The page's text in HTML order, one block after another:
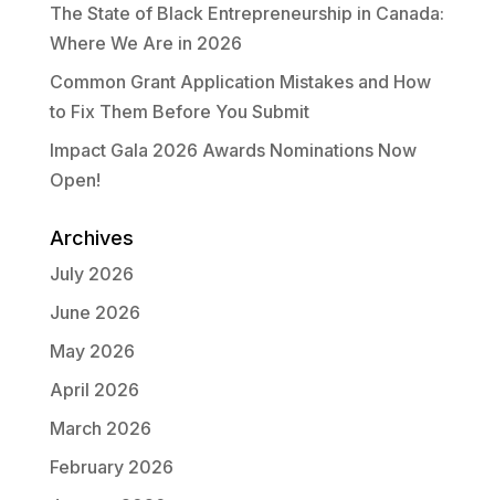
The State of Black Entrepreneurship in Canada:
Where We Are in 2026
Common Grant Application Mistakes and How
to Fix Them Before You Submit
Impact Gala 2026 Awards Nominations Now
Open!
Archives
July 2026
June 2026
May 2026
April 2026
March 2026
February 2026